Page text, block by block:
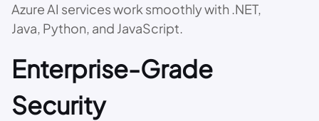
Azure AI services work smoothly with .NET,
Java, Python, and JavaScript.
Enterprise-Grade
Security